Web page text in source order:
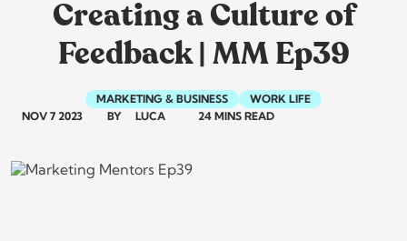
Creating a Culture of
Feedback | MM Ep39
MARKETING & BUSINESS
WORK LIFE
NOV 7 2023
BY LUCA 24 MINS READ